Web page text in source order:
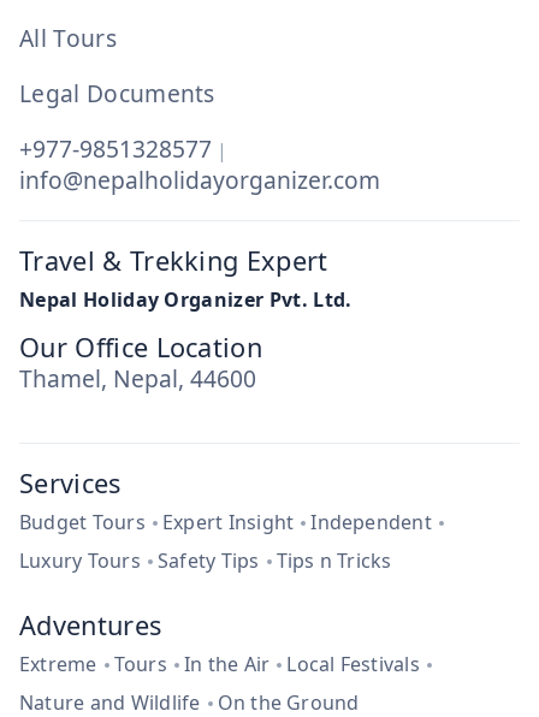
All Tours
Legal Documents
+977-9851328577 |
info@nepalholidayorganizer.com
Travel & Trekking Expert
Nepal Holiday Organizer Pvt. Ltd.
Our Office Location
Thamel, Nepal, 44600
Services
Budget Tours Expert Insight
Independent
Luxury Tours
Safety Tips Tips n Tricks
Adventures
Extreme Tours In the Air
Local Festivals
Nature and Wildlife
On the Ground